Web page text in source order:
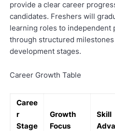
provide a clear career
candidates. Freshers will
learning roles to independent
through structured
development stages.
Career Growth Table
Caree
r
Stage
Growth
Focus
Skill